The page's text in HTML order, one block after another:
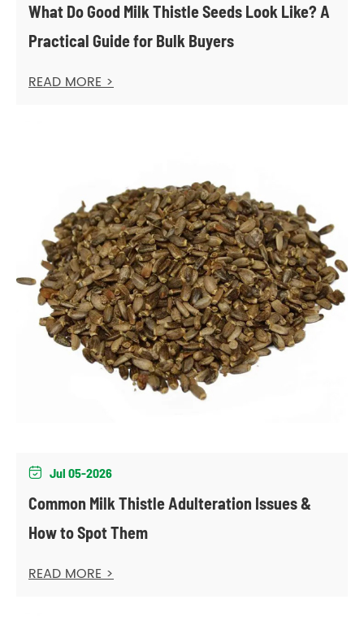
What Do Good Milk Thistle Seeds Look Like? A
Practical Guide for Bulk Buyers
READ MORE >
 Jul 05-2026
Common Milk Thistle Adulteration Issues &
How to Spot Them
READ MORE >